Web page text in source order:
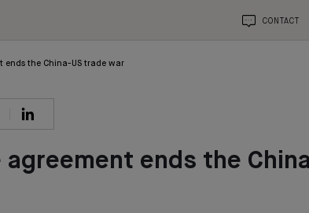
CONTACT
ends the China-US trade war
agreement ends the